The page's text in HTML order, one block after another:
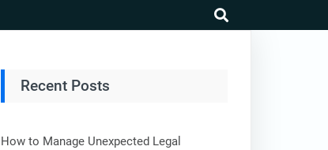
Recent Posts
How to Manage Unexpected Legal